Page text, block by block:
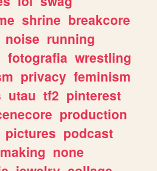
shrine breakcore
noise running
fotografia wrestling
privacy feminism
utau tf2 pinterest
production
pictures podcast
none